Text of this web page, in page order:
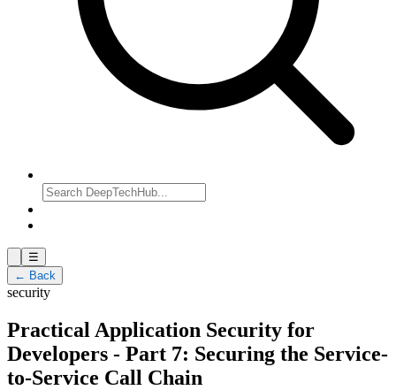
☰
← Back
security
Practical Application Security for
Developers - Part 7: Securing the Service-
to-Service Call Chain